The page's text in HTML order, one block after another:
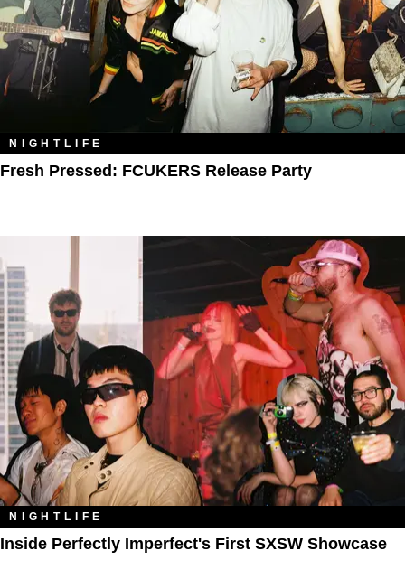
NIGHTLIFE
Fresh Pressed: FCUKERS Release Party
NIGHTLIFE
Inside Perfectly Imperfect's First SXSW Showcase